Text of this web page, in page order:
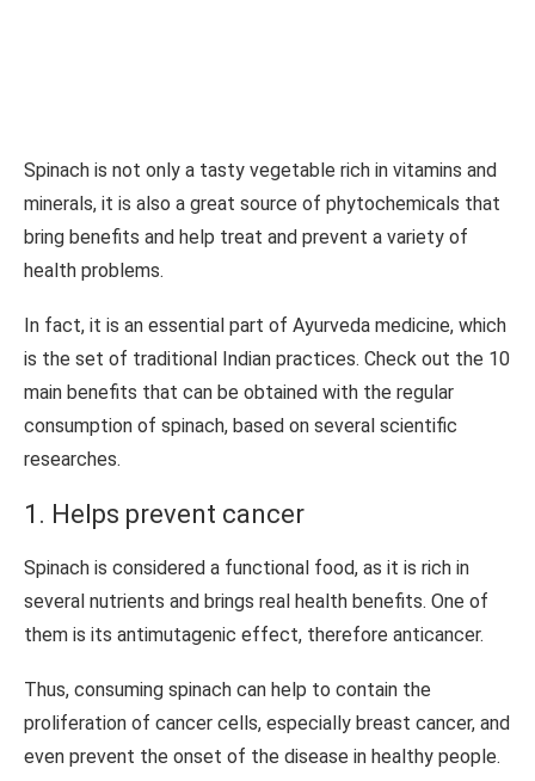
Spinach is not only a tasty vegetable rich in vitamins and
minerals, it is also a great source of phytochemicals that
bring benefits and help treat and prevent a variety of
health problems.
In fact, it is an essential part of Ayurveda medicine, which
is the set of traditional Indian practices. Check out the 10
main benefits that can be obtained with the regular
consumption of spinach, based on several scientific
researches.
1. Helps prevent cancer
Spinach is considered a functional food, as it is rich in
several nutrients and brings real health benefits. One of
them is its antimutagenic effect, therefore anticancer.
Thus, consuming spinach can help to contain the
proliferation of cancer cells, especially breast cancer, and
even prevent the onset of the disease in healthy people.